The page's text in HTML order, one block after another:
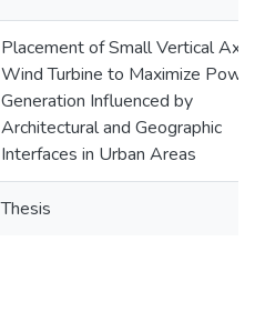
Placement of Small Vertical Axis
Wind Turbine to Maximize
Generation Influenced by
Architectural and Geographic
Interfaces in Urban Areas
Thesis